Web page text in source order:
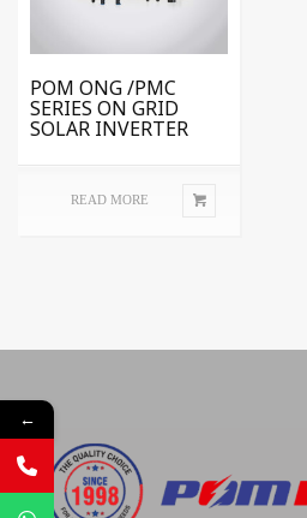
POM ONG /PMC
SERIES ON GRID
SOLAR INVERTER
READ MORE
←